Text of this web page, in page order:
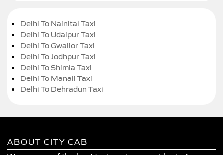
Delhi To Nainital Taxi
Delhi To Udaipur Taxi
Delhi To Gwalior Taxi
Delhi To Jodhpur Taxi
Delhi To Shimla Taxi
Delhi To Manali Taxi
Delhi To Dehradun Taxi
ABOUT CITY CAB